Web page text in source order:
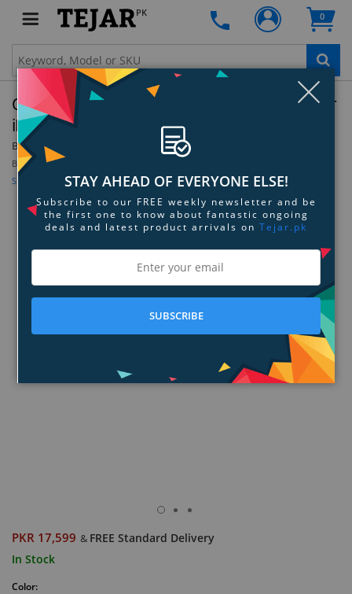
PK 0
OtterBox Figura Series Case with MagSafe for
iPhone 13 Mini
By: OtterBox
Be the first to review this product
Sign up for price alert
PKR 17,599 & FREE Standard Delivery
In Stock
Color:
STAY AHEAD OF EVERYONE ELSE!
Subscribe to our FREE weekly newsletter and be
the first one to know about fantastic ongoing
deals and latest product arrivals on Tejar.pk
SUBSCRIBE